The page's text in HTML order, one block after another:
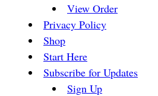
View Order
Privacy Policy
Shop
Start Here
Subscribe for Updates
Sign Up